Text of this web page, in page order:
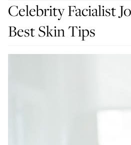
Celebrity Facialist
Best Skin Tips